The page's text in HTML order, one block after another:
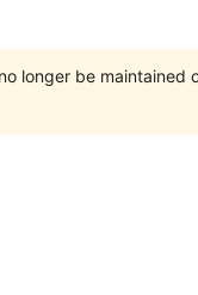
longer be maintained